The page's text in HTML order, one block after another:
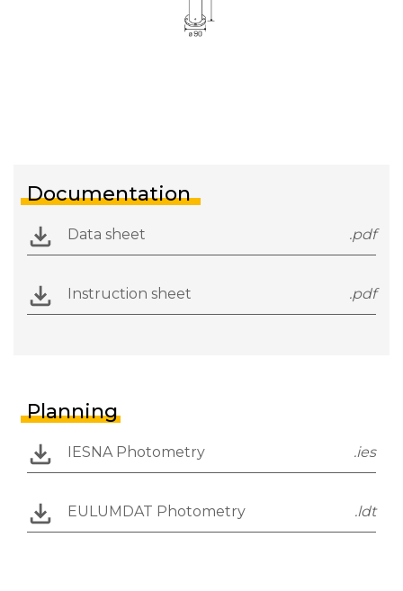
Documentation
Data sheet .pdf
Instruction sheet .pdf
Planning
IESNA Photometry .ies
EULUMDAT Photometry .ldt